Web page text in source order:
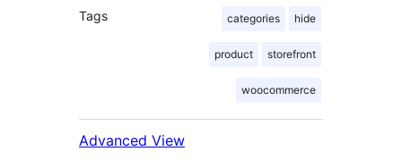
Tags categories hide
product storefront
woocommerce
Advanced View